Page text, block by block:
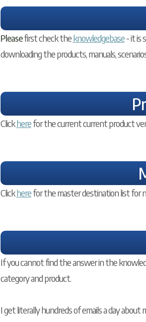
Pleasefirst check theknowledgebase- it is
downloading the products, manuals,
Clickherefor the current current product
Clickherefor the master destination list for
If you cannot find the answer in the
category and product.
I get literally hundreds of emails a day about